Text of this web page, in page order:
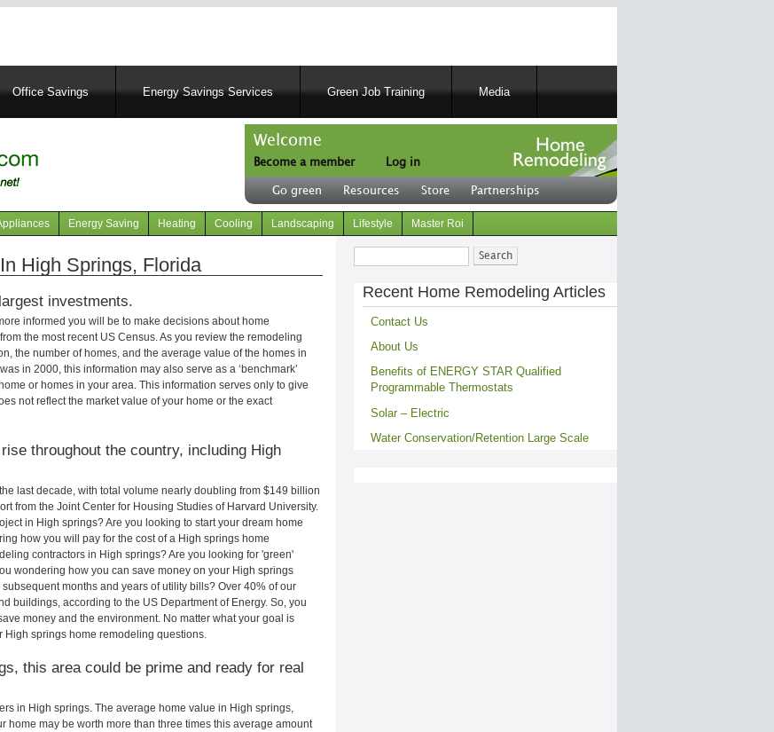
Office Savings Energy Savings Services Green Job Training Media
Welcome
Become a member
User
account
menu
Log in
Header
right
Go green Resources Store Partnerships
Energy Saving Heating Cooling Landscaping Lifestyle Master Roi
High Springs, Florida
investments.
informed you will be to make decisions about home
the most recent US Census. As you review the remodeling
the number of homes, and the average value of the homes in
in 2000, this information may also serve as a ‘benchmark’
or homes in your area. This information serves only to give
not reflect the market value of your home or the exact
throughout the country, including High
last decade, with total volume nearly doubling from $149 billion
from the Joint Center for Housing Studies of Harvard University.
in High springs? Are you looking to start your dream home
how you will pay for the cost of a High springs home
contractors in High springs? Are you looking for 'green'
wondering how you can save money on your High springs
months and years of utility bills? Over 40% of our
buildings, according to the US Department of Energy. So, you
money and the environment. No matter what your goal is
springs home remodeling questions.
this area could be prime and ready for real
in High springs. The average home value in High springs,
home may be worth more than three times this average amount
Search
Recent Home Remodeling Articles
Contact Us
About Us
Benefits of ENERGY STAR Qualified
Programmable Thermostats
Solar – Electric
Water Conservation/Retention Large Scale